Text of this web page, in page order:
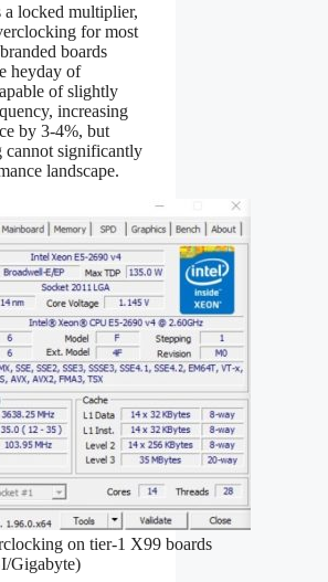
a locked multiplier,
for most
boards
heyday of
of slightly
increasing
by 3-4%, but
cannot significantly
landscape.
on tier‑1 X99 boards
Gigabyte)